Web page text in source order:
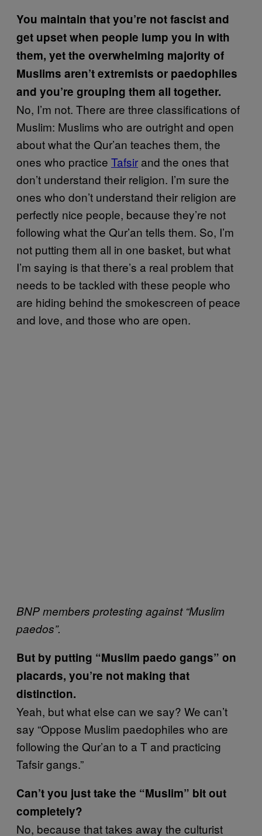
You maintain that you’re not fascist and
get upset when people lump you in with
them, yet the overwhelming majority of
Muslims aren’t extremists or paedophiles
and you’re grouping them all together.
No, I’m not. There are three classifications of
Muslim: Muslims who are outright and open
about what the Qur’an teaches them, the
ones who practice Tafsir and the ones that
don’t understand their religion. I’m sure the
ones who don’t understand their religion are
perfectly nice people, because they’re not
following what the Qur’an tells them. So, I’m
not putting them all in one basket, but what
I’m saying is that there’s a real problem that
needs to be tackled with these people who
are hiding behind the smokescreen of peace
and love, and those who are open.
BNP members protesting against “Muslim
paedos”.
But by putting “Muslim paedo gangs” on
placards, you’re not making that
distinction.
Yeah, but what else can we say? We can’t
say “Oppose Muslim paedophiles who are
following the Qur’an to a T and practicing
Tafsir gangs.”
Can’t you just take the “Muslim” bit out
completely?
No, because that takes away the culturist